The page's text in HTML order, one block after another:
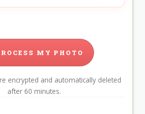
MY PHOTO
encrypted and automatically deleted
after 60 minutes.